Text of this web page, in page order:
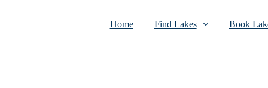
Home Find Lakes Book